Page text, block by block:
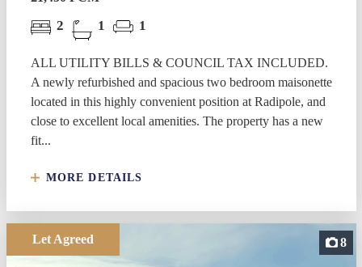
2 1 1
ALL UTILITY BILLS & COUNCIL TAX INCLUDED.
A newly refurbished and spacious two bedroom maisonette
located in this highly convenient position at Radipole, and
close to excellent local amenities. The property has a new
fit...
MORE DETAILS
8
Let Agreed